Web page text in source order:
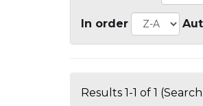
In order
Results 1-1 of 1